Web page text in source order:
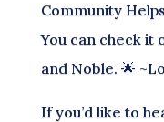
Community
You can check it
and Noble. 🌟
If you’d like to